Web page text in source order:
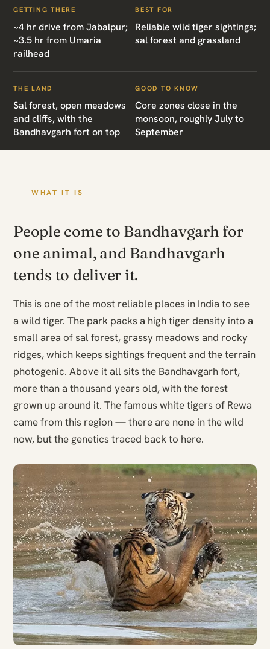
GETTING THERE
~4 hr drive from Jabalpur;
~3.5 hr from Umaria
railhead
BEST FOR
Reliable wild tiger sightings;
sal forest and grassland
THE LAND
Sal forest, open meadows
and cliffs, with the
Bandhavgarh fort on top
GOOD TO KNOW
Core zones close in the
monsoon, roughly July to
September
WHAT IT IS
People come to Bandhavgarh for
one animal, and Bandhavgarh
tends to deliver it.
This is one of the most reliable places in India to see
a wild tiger. The park packs a high tiger density into a
small area of sal forest, grassy meadows and rocky
ridges, which keeps sightings frequent and the terrain
photogenic. Above it all sits the Bandhavgarh fort,
more than a thousand years old, with the forest
grown up around it. The famous white tigers of Rewa
came from this region — there are none in the wild
now, but the genetics traced back to here.